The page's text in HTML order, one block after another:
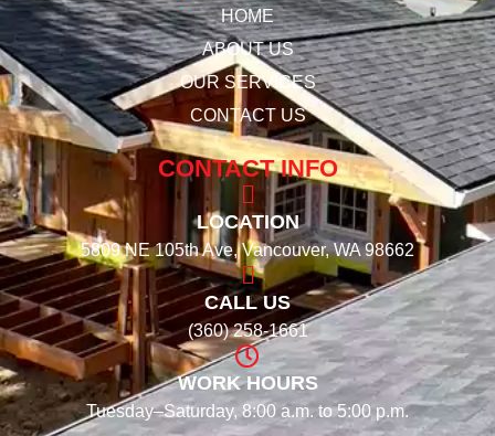
HOME
ABOUT US
OUR SERVICES
CONTACT US
CONTACT INFO
LOCATION
5809 NE 105th Ave, Vancouver, WA 98662
CALL US
(360) 258-1661
WORK HOURS
Tuesday–Saturday, 8:00 a.m. to 5:00 p.m.